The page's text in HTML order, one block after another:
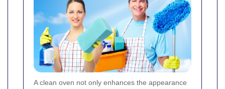
A clean oven not only enhances the appearance